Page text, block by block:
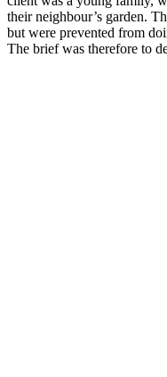
their neighbour’s garden.
but were prevented from
The brief was therefore to